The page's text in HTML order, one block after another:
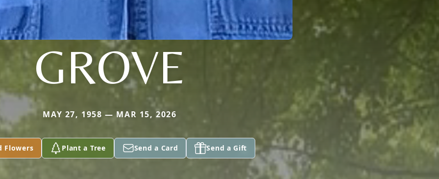
GROVE
MAY 27, 1958 — MAR 15, 2026
Flowers Plant a Tree Send a Card Send a Gift